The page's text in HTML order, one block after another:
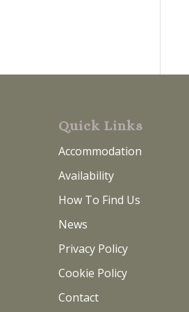
Quick Links
Accommodation
Availability
How To Find Us
News
Privacy Policy
Cookie Policy
Contact